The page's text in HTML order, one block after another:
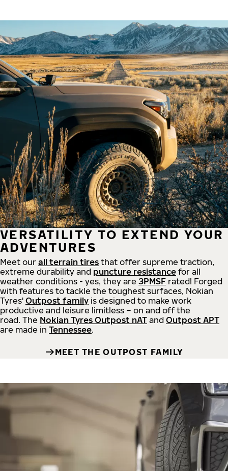
VERSATILITY TO EXTEND YOUR
ADVENTURES
Meet our all terrain tires that offer supreme traction,
extreme durability and puncture resistance for all
weather conditions - yes, they are 3PMSF rated! Forged
with features to tackle the toughest surfaces, Nokian
Tyres' Outpost family is designed to make work
productive and leisure limitless – on and off the
road. The Nokian Tyres Outpost nAT and Outpost APT
are made in Tennessee.
MEET THE OUTPOST FAMILY